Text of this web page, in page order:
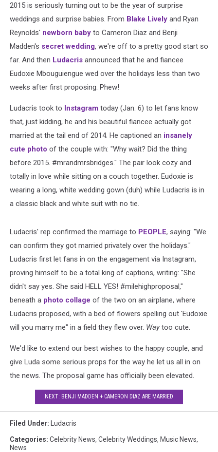
2015 is seriously turning out to be the year of surprise
weddings and surprise babies. From Blake Lively and Ryan
Reynolds' newborn baby to Cameron Diaz and Benji
Madden's secret wedding, we're off to a pretty good start so
far. And then Ludacris announced that he and fiancee
Eudoxie Mbouguiengue wed over the holidays less than two
weeks after first proposing. Phew!
Ludacris took to Instagram today (Jan. 6) to let fans know
that, just kidding, he and his beautiful fiancee actually got
married at the tail end of 2014. He captioned an insanely
cute photo of the couple with: "Why wait? Did the thing
before 2015. #mrandmrsbridges." The pair look cozy and
totally in love while sitting on a couch together. Eudoxie is
wearing a long, white wedding gown (duh) while Ludacris is in
a classic black and white suit with no tie.
Ludacris' rep confirmed the marriage to PEOPLE, saying: "We
can confirm they got married privately over the holidays."
Ludacris first let fans in on the engagement via Instagram,
proving himself to be a total king of captions, writing: "She
didn't say yes. She said HELL YES! #milehighproposal,"
beneath a photo collage of the two on an airplane, where
Ludacris proposed, with a bed of flowers spelling out 'Eudoxie
will you marry me" in a field they flew over. Way too cute.
We'd like to extend our best wishes to the happy couple, and
give Luda some serious props for the way he let us all in on
the news. The proposal game has officially been elevated.
NEXT: BENJI MADDEN + CAMERON DIAZ ARE MARRIED
Filed Under: Ludacris
Categories: Celebrity News, Celebrity Weddings, Music News,
News